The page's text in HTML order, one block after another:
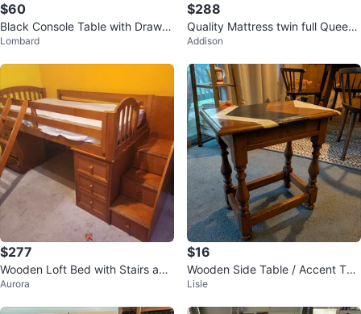
$60
Black Console Table with Drawer
and Shelf
Lombard
$288
Quality Mattress twin full Queen
King
Addison
$277
Wooden Loft Bed with Stairs and
Desk
Aurora
$16
Wooden Side Table / Accent Tab
le with Decorative Top
Lisle